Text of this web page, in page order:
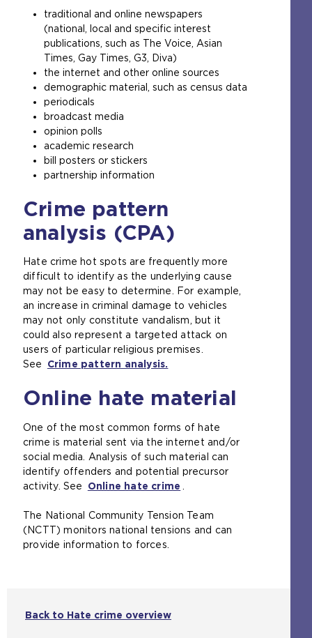
traditional and online newspapers
(national, local and specific interest
publications, such as The Voice, Asian
Times, Gay Times, G3, Diva)
the internet and other online sources
demographic material, such as census data
periodicals
broadcast media
opinion polls
academic research
bill posters or stickers
partnership information
Crime pattern
analysis (CPA)
Hate crime hot spots are frequently more
difficult to identify as the underlying cause
may not be easy to determine. For example,
an increase in criminal damage to vehicles
may not only constitute vandalism, but it
could also represent a targeted attack on
users of particular religious premises.
See
Crime pattern analysis.
Online hate material
One of the most common forms of hate
crime is material sent via the internet and/or
social media. Analysis of such material can
identify offenders and potential precursor
activity. See
Online hate crime
p
e
The National Community Tension Team
(NCTT) monitors national tensions and can
provide information to forces.
Back to Hate crime overview